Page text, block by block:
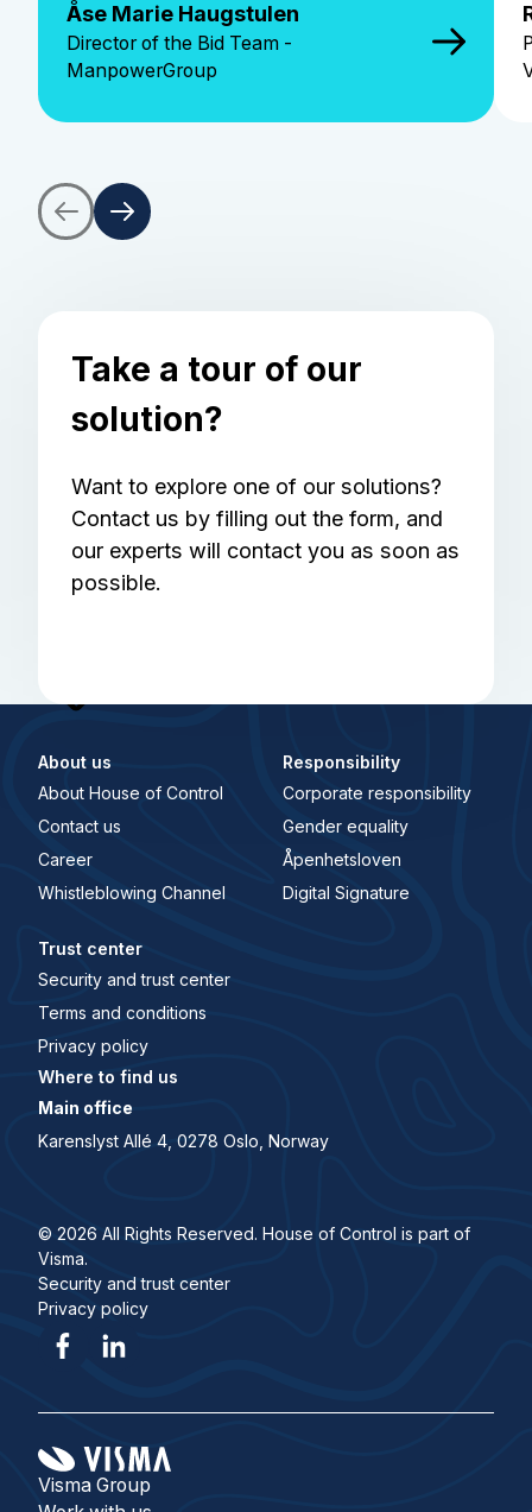
Åse Marie Haugstulen
Director of the Bid Team -
ManpowerGroup
Take a tour of our
solution?
Want to explore one of our solutions?
Contact us by filling out the form, and
our experts will contact you as soon as
possible.
About us
About House of Control
Contact us
Career
Whistleblowing Channel
Responsibility
Corporate responsibility
Gender equality
Åpenhetsloven
Digital Signature
Trust center
Security and trust center
Terms and conditions
Privacy policy
Where to find us
Main office
Karenslyst Allé 4, 0278 Oslo, Norway
© 2026 All Rights Reserved. House of Control is part of
Visma.
Security and trust center
Privacy policy
Visma Group